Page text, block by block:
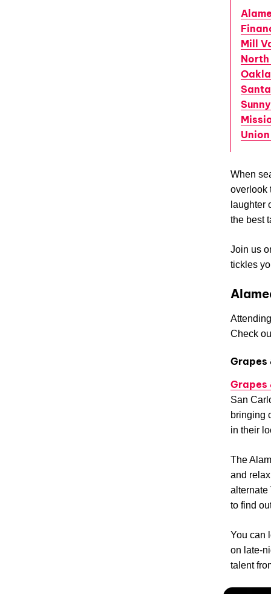
Mill
North
When
overlook
laughter
the best
Join us
tickles
Check
Grapes
Grapes
San
bringing
in their
The
and
alternate
to find
You can
on late-
talent